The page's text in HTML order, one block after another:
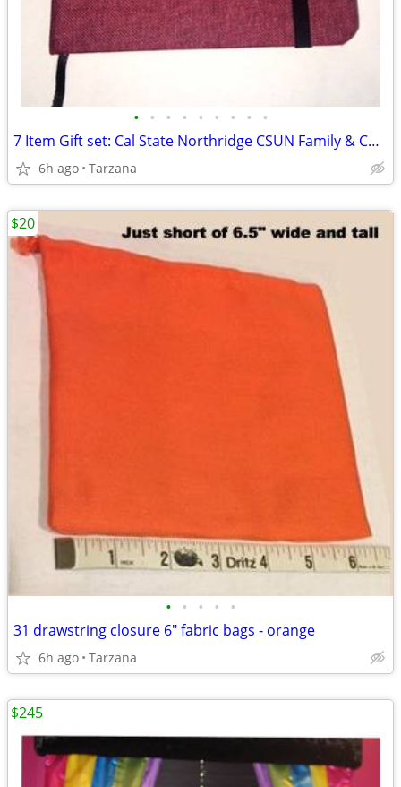
• • • • • • • • •
7 Item Gift set: Cal State Northridge CSUN Family & Consumer Sciences
6h ago Tarzana
• • • • •
31 drawstring closure 6" fabric bags - orange
6h ago Tarzana
$20
$245